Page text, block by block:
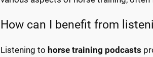
How can I benefit from
Listening to horse training podcasts